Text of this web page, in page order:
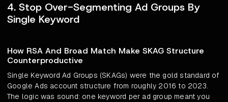
4. Stop Over-Segmenting Ad Groups By
Single Keyword
How RSA And Broad Match Make SKAG Structure
Counterproductive
Single Keyword Ad Groups (SKAGs) were the gold standard of
Google Ads account structure from roughly 2016 to 2023.
The logic was sound: one keyword per ad group meant you